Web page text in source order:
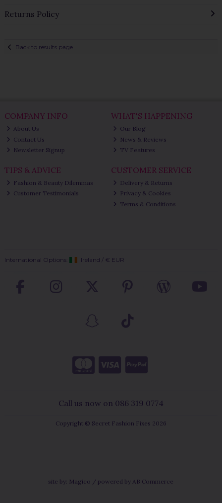
Returns Policy
Back to results page
COMPANY INFO
About Us
Contact Us
Newsletter Signup
WHAT'S HAPPENING
Our Blog
News & Reviews
TV Features
TIPS & ADVICE
Fashion & Beauty Dilemmas
Customer Testimonials
CUSTOMER SERVICE
Delivery & Returns
Privacy & Cookies
Terms & Conditions
International Options: Ireland / € EUR
Call us now on 086 319 0774
Copyright © Secret Fashion Fixes 2026
site by: Magico / powered byAB Commerce